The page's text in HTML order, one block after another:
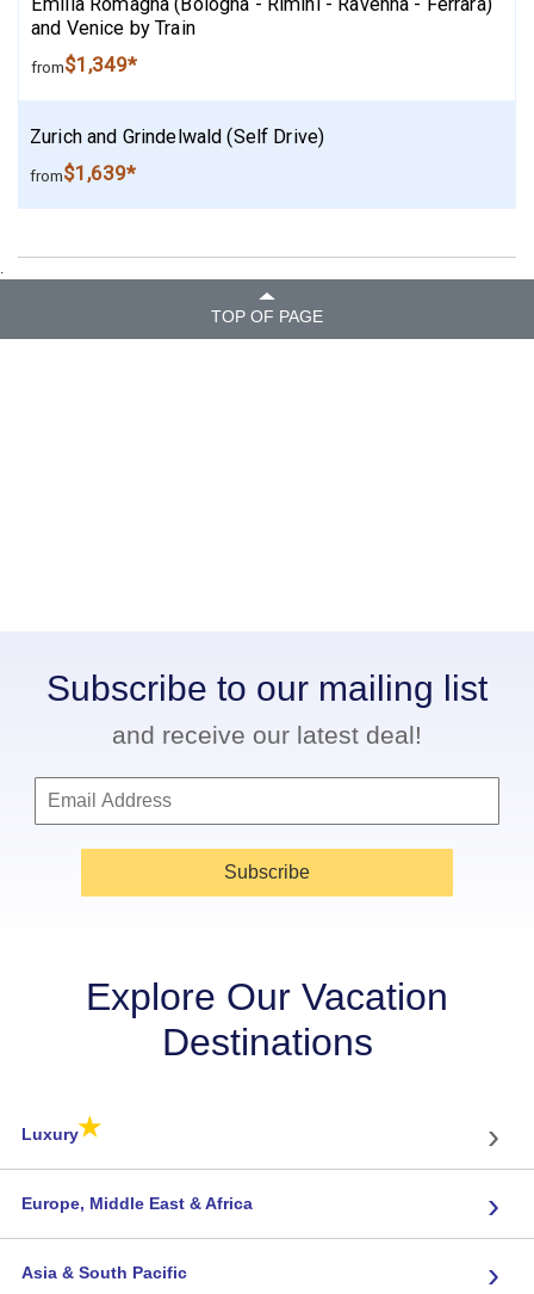
and Venice by Train
from$1,349*
Zurich and Grindelwald (Self Drive)
from$1,639*
.
TOP OF PAGE
Subscribe to our mailing list
and receive our latest deal!
Subscribe
Explore Our Vacation
Destinations
Luxury★ ›
Europe, Middle East & Africa ›
Asia & South Pacific ›